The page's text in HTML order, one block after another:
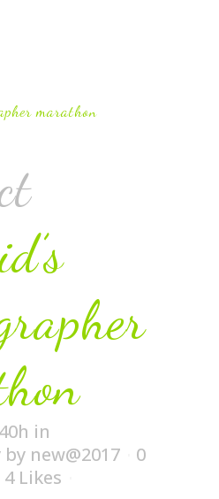
marathon
in
by new@2017
0
4 Likes